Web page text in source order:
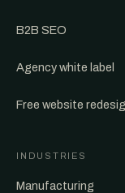
B2B SEO
Agency white label
Free website
INDUSTRIES
Manufacturing